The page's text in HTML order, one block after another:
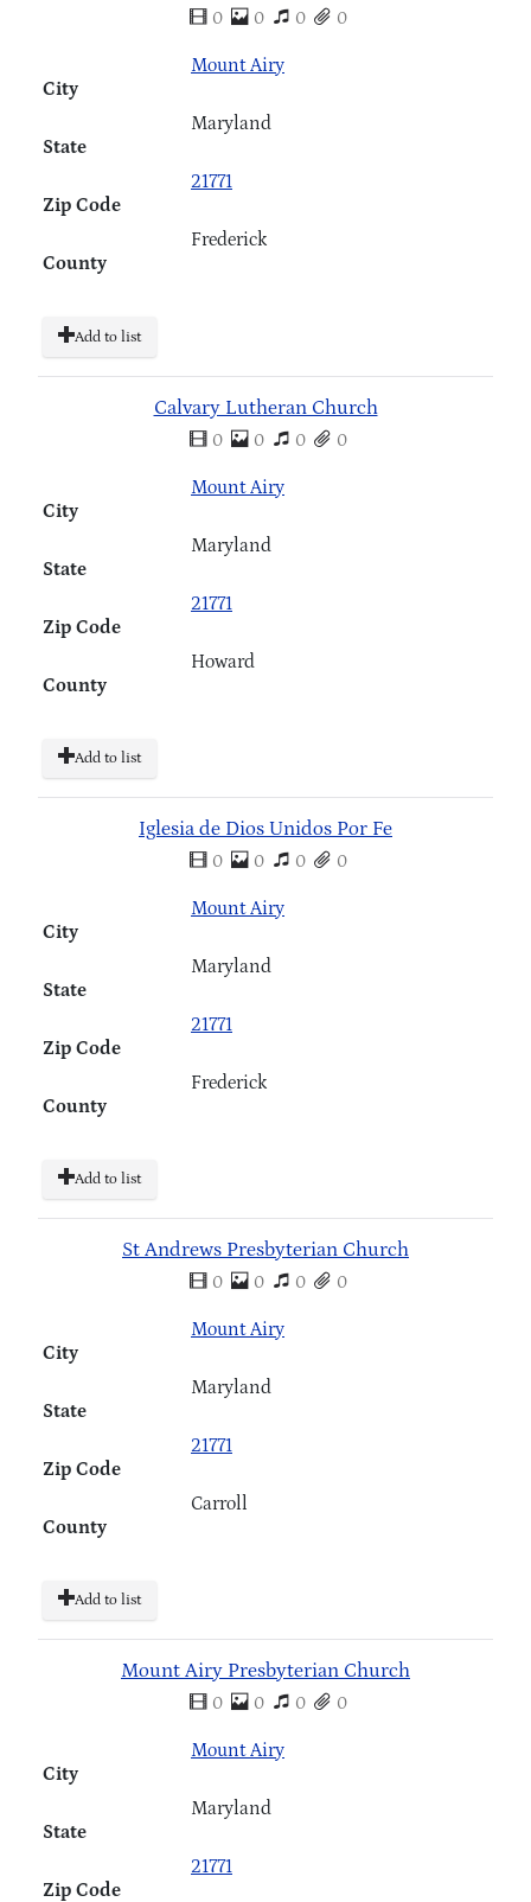
0 0 0 0
City
Mount Airy
State
Maryland
Zip Code
21771
County
Frederick
Add to list
Calvary Lutheran Church
0 0 0 0
City
Mount Airy
State
Maryland
Zip Code
21771
County
Howard
Add to list
Iglesia de Dios Unidos Por Fe
0 0 0 0
City
Mount Airy
State
Maryland
Zip Code
21771
County
Frederick
Add to list
St Andrews Presbyterian Church
0 0 0 0
City
Mount Airy
State
Maryland
Zip Code
21771
County
Carroll
Add to list
Mount Airy Presbyterian Church
0 0 0 0
City
Mount Airy
State
Maryland
Zip Code
21771